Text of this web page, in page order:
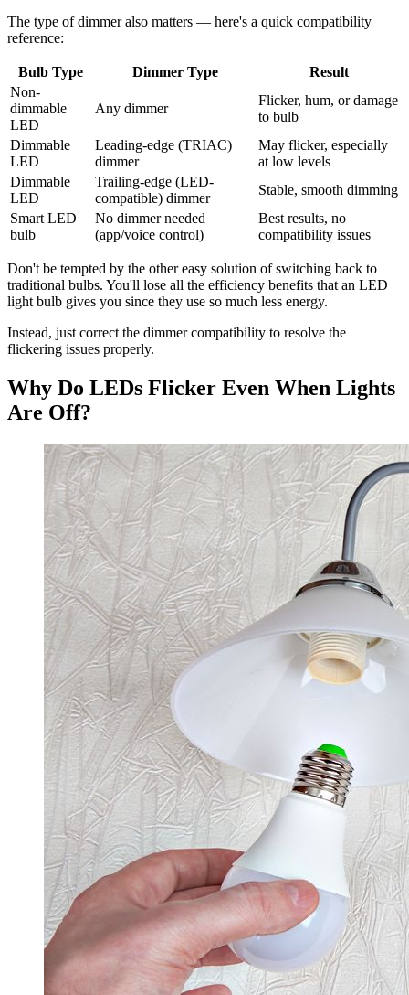
The type of dimmer also matters — here's a quick compatibility
reference:
Bulb Type Dimmer Type
Result
Non-
dimmable
LED
Any dimmer
Flicker, hum, or damage
to bulb
Dimmable
LED
Leading-edge (TRIAC)
dimmer
May flicker, especially
at low levels
Dimmable
LED
Trailing-edge (LED-
compatible) dimmer
Stable, smooth dimming
Smart LED
bulb
No dimmer needed
(app/voice control)
Best results, no
compatibility issues
Don't be tempted by the other easy solution of switching back to
traditional bulbs. You'll lose all the efficiency benefits that an LED
light bulb gives you since they use so much less energy.
Instead, just correct the dimmer compatibility to resolve the
flickering issues properly.
Why Do LEDs Flicker Even When Lights
Are Off?